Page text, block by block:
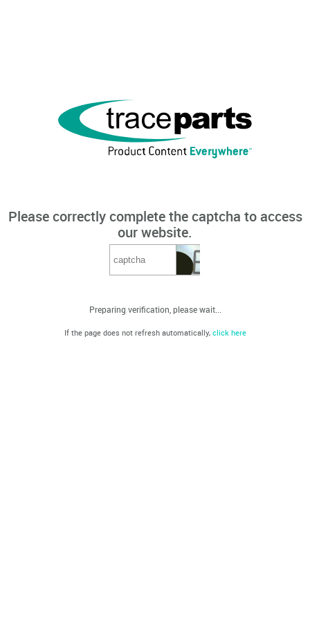
Please correctly complete the captcha to access
our website.
Preparing verification, please wait...
If the page does not refresh automatically, click here